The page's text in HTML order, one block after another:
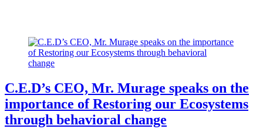
C.E.D’s CEO, Mr. Murage speaks on the
importance of Restoring our Ecosystems
through behavioral change